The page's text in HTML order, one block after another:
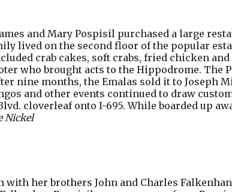
and Mary Pospisil purchased a large
lived on the second floor of the popular
crab cakes, soft crabs, fried chicken
who brought acts to the Hippodrome.
nine months, the Emalas sold it to Joseph
and other events continued to draw
cloverleaf onto I-695. While boarded up
Nickel
with her brothers John and Charles